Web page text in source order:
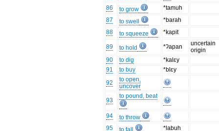
86
to grow
*tamuh
87
to swell
*barah
88
to squeeze *kapit
89 to hold *ʔapan
uncertain
origin
90
to dig
*kalɛy
91
to buy
*blɛy
92
to open,
uncover
93
to pound, beat
94
to throw
95
*labuh